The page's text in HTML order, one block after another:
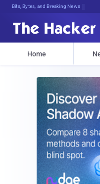
Bits, Bytes, and Breaking News
Home